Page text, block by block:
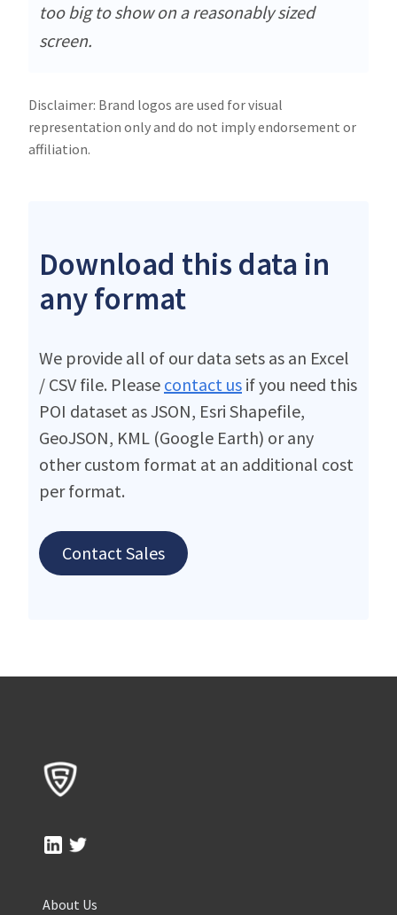
too big to show on a reasonably sized
screen.
Disclaimer: Brand logos are used for visual
representation only and do not imply endorsement or
affiliation.
Download this data in
any format
We provide all of our data sets as an Excel
/ CSV file. Please contact us if you need this
POI dataset as JSON, Esri Shapefile,
GeoJSON, KML (Google Earth) or any
other custom format at an additional cost
per format.
Contact Sales
About Us